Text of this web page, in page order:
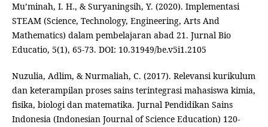
Mu’minah, I. H., & Suryaningsih, Y. (2020). Implementasi
STEAM (Science, Technology, Engineering, Arts And
Mathematics) dalam pembelajaran abad 21. Jurnal Bio
Educatio, 5(1), 65-73. DOI: 10.31949/be.v5i1.2105
Nuzulia, Adlim, & Nurmaliah, C. (2017). Relevansi kurikulum
dan keterampilan proses sains terintegrasi mahasiswa kimia,
fisika, biologi dan matematika. Jurnal Pendidikan Sains
Indonesia (Indonesian Journal of Science Education) 120-